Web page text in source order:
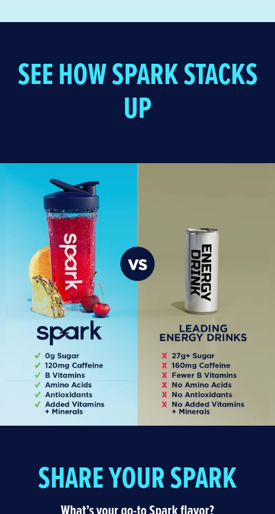
SEE HOW SPARK STACKS
UP
SHARE YOUR SPARK